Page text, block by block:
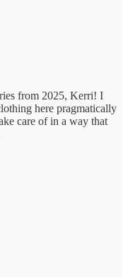
from 2025, Kerri! I
here pragmatically
care of in a way that